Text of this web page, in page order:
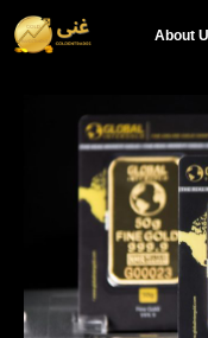
About